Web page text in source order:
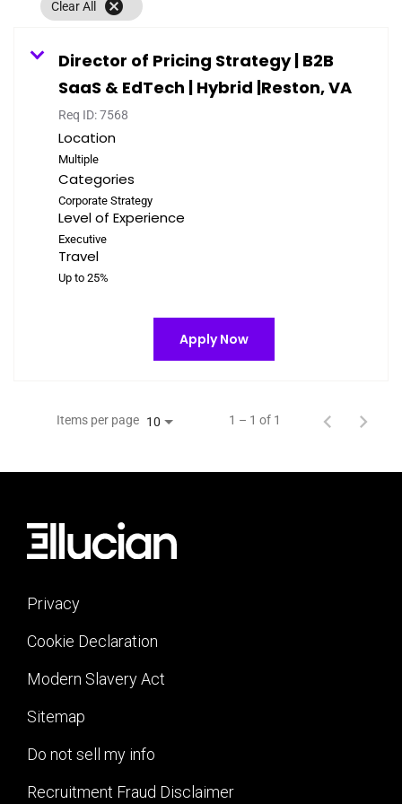
Clear All cancel
Director of Pricing Strategy | B2B
SaaS & EdTech | Hybrid |Reston, VA
Req ID:7568
Location
Multiple
Categories
Corporate Strategy
Level of Experience
Executive
Travel
Up to 25%
Apply Now
Items per page 10 1 – 1 of 1
Privacy
Cookie Declaration
Modern Slavery Act
Sitemap
Do not sell my info
Recruitment Fraud Disclaimer